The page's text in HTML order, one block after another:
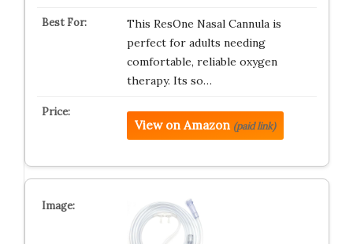
This ResOne Nasal Cannula is
perfect for adults needing
comfortable, reliable oxygen
therapy. Its so…
View on Amazon (paid link)